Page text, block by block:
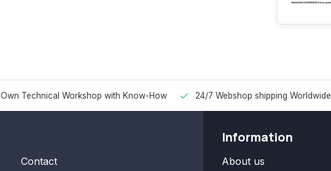
Own Technical Workshop with Know-How 24/7 Webshop shipping Worldwide
Contact
Information
About us